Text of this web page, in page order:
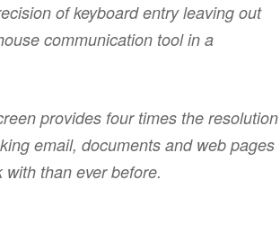
of keyboard entry leaving out
communication tool in a
provides four times the resolution
email, documents and web pages
than ever before.